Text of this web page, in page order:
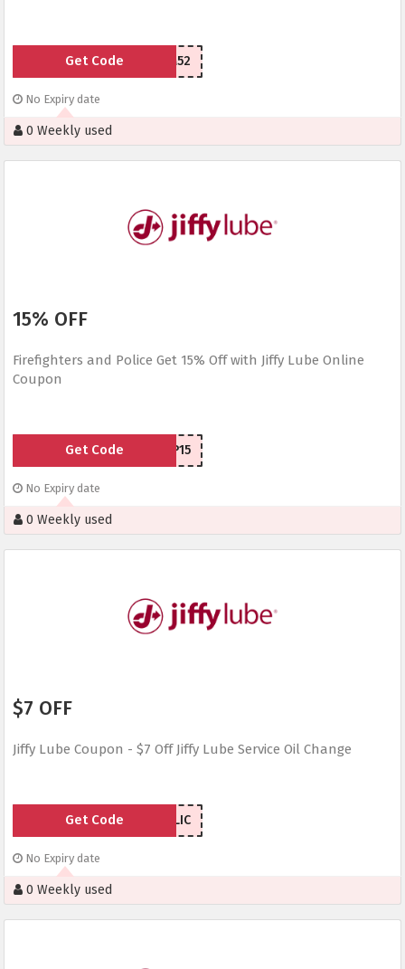
YPS2M52
Get Code
No Expiry date
0 Weekly used
15% OFF
Firefighters and Police Get 15% Off with Jiffy Lube Online
Coupon
FP15
Get Code
No Expiry date
0 Weekly used
$7 OFF
Jiffy Lube Coupon - $7 Off Jiffy Lube Service Oil Change
7NJLIC
Get Code
No Expiry date
0 Weekly used